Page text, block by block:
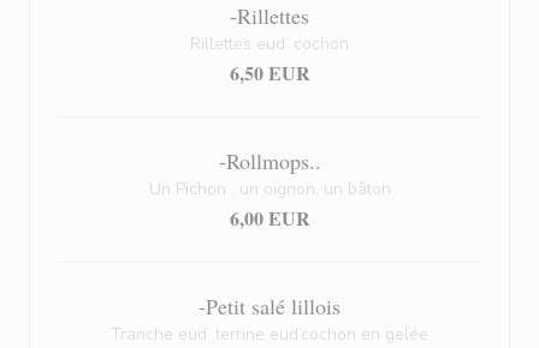
-Rillettes
Rillettes eud’ cochon
6,50 EUR
-Rollmops..
Un Pichon , un oignon, un bâton
6,00 EUR
-Petit salé lillois
Tranche eud’ terrine eud’cochon en gelée